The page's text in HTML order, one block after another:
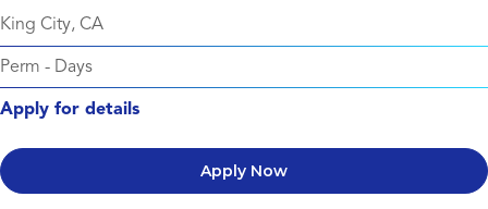
King City, CA
Perm - Days
Apply for details
Apply Now